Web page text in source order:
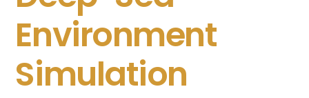
Environment
Simulation